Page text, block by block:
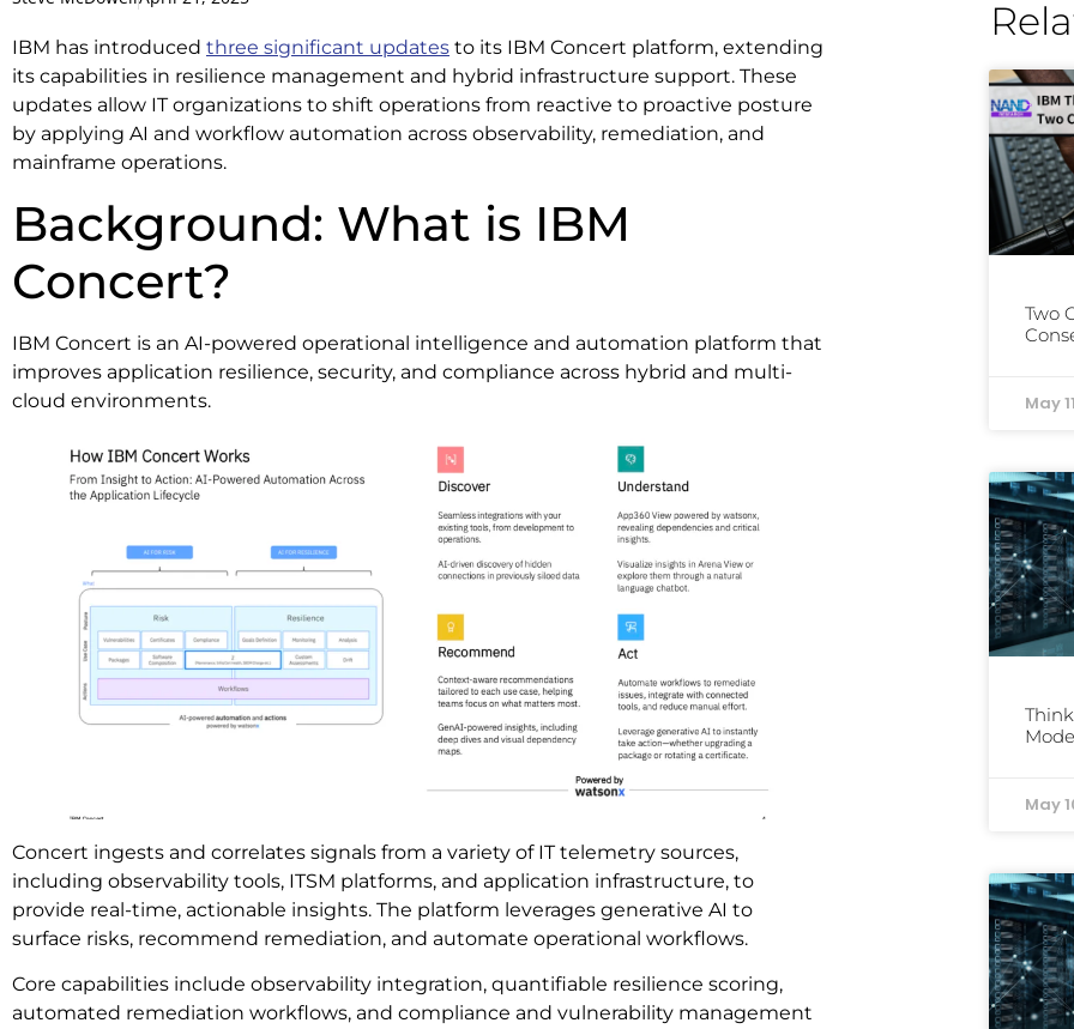
IBM has introduced three significant updates to its IBM Concert platform, extending
its capabilities in resilience management and hybrid infrastructure support. These
updates allow IT organizations to shift operations from reactive to proactive posture
by applying AI and workflow automation across observability, remediation, and
mainframe operations.
Background: What is IBM
Concert?
IBM Concert is an AI-powered operational intelligence and automation platform that
improves application resilience, security, and compliance across hybrid and multi-
cloud environments.
Concert ingests and correlates signals from a variety of IT telemetry sources,
including observability tools, ITSM platforms, and application infrastructure, to
provide real-time, actionable insights. The platform leverages generative AI to
surface risks, recommend remediation, and automate operational workflows.
Core capabilities include observability integration, quantifiable resilience scoring,
automated remediation workflows, and compliance and vulnerability management
Two
May
May